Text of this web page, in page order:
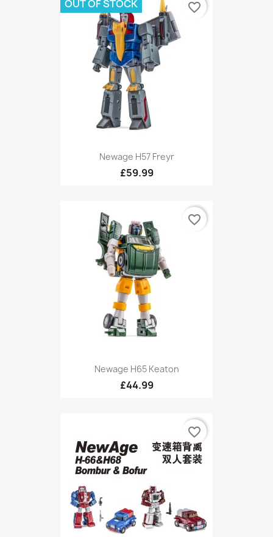
Newage H57 Freyr
£59.99
OUT OF STOCK favorite_border
Newage H65 Keaton
£44.99
favorite_border
favorite_border